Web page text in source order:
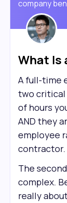
company
What Is
A full-time
two critical
of hours
AND they
employee
contractor.
The
complex.
really